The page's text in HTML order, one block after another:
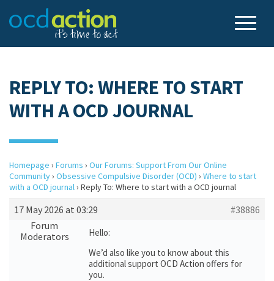
REPLY TO: WHERE TO START
WITH A OCD JOURNAL
Homepage › Forums › Our Forums: Support From Our Online
Community› Obsessive Compulsive Disorder (OCD) › Where to start
with a OCD journal› Reply To: Where to start with a OCD journal
17 May 2026 at 03:29
#38886
Forum
Moderators
Hello:
We’d also like you to know about this
additional support OCD Action offers for
you.